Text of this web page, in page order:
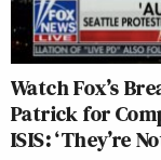
Watch Fox’s
Patrick for
ISIS: ‘They’re